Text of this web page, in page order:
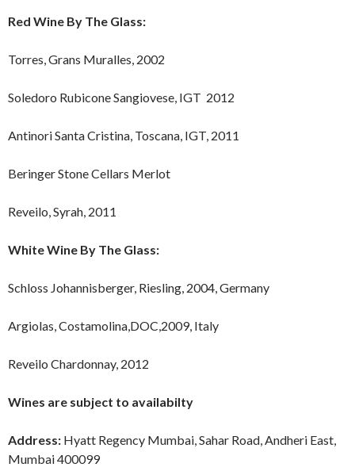
Red Wine By The Glass:
Torres, Grans Muralles, 2002
Soledoro Rubicone Sangiovese, IGT 2012
Antinori Santa Cristina, Toscana, IGT, 2011
Beringer Stone Cellars Merlot
Reveilo, Syrah, 2011
White Wine By The Glass:
Schloss Johannisberger, Riesling, 2004, Germany
Argiolas, Costamolina,DOC,2009, Italy
Reveilo Chardonnay, 2012
Wines are subject to availabilty
Address: Hyatt Regency Mumbai, Sahar Road, Andheri East,
Mumbai 400099